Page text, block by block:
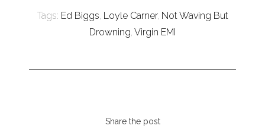
Tags: Ed Biggs, Loyle Carner, Not Waving But
Drowning, Virgin EMI
Share the post